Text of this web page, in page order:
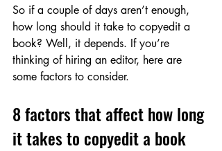
So if a couple of days aren’t enough,
how long should it take to copyedit a
book? Well, it depends. If you’re
thinking of hiring an editor, here are
some factors to consider.
8 factors that affect how long
it takes to copyedit a book